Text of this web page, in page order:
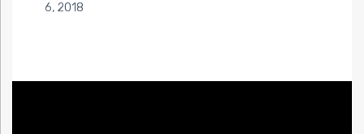
6, 2018